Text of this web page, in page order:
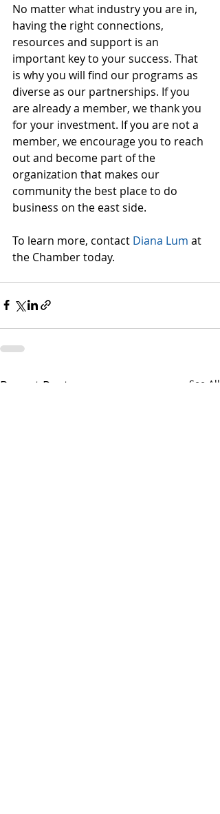
No matter what industry you are in,
having the right connections,
resources and support is an
important key to your success. That
is why you will find our programs as
diverse as our partnerships. If you
are already a member, we thank you
for your investment. If you are not a
member, we encourage you to reach
out and become part of the
organization that makes our
community the best place to do
business on the east side.
To learn more, contact Diana Lum at
the Chamber today.
Recent Posts See All